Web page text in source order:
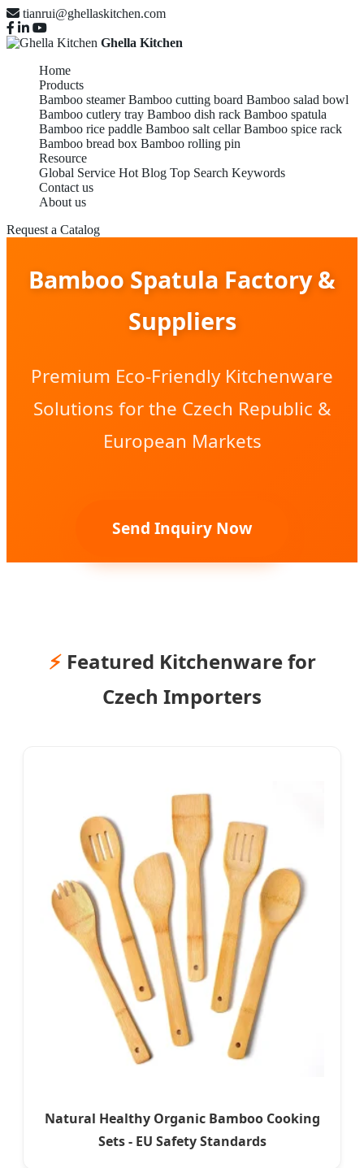
tianrui@ghellaskitchen.com
Ghella Kitchen
Home
Products
Bamboo steamer Bamboo cutting board Bamboo salad bowl
Bamboo cutlery tray Bamboo dish rack Bamboo spatula
Bamboo rice paddle Bamboo salt cellar Bamboo spice rack
Bamboo bread box Bamboo rolling pin
Resource
Global Service Hot Blog Top Search Keywords
Contact us
About us
Request a Catalog
Bamboo Spatula Factory &
Suppliers
Premium Eco-Friendly Kitchenware
Solutions for the Czech Republic &
European Markets
Send Inquiry Now
⚡Featured Kitchenware for
Czech Importers
Natural Healthy Organic Bamboo Cooking
Sets - EU Safety Standards